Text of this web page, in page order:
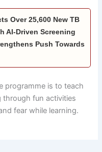
Over 25,600 New TB
AI-Driven Screening
Push Towards
programme is to teach
through fun activities
fear while learning.